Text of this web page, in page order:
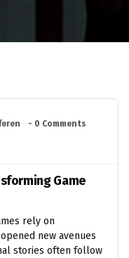
- 0 Comments
Game
rely on
new avenues
stories often follow